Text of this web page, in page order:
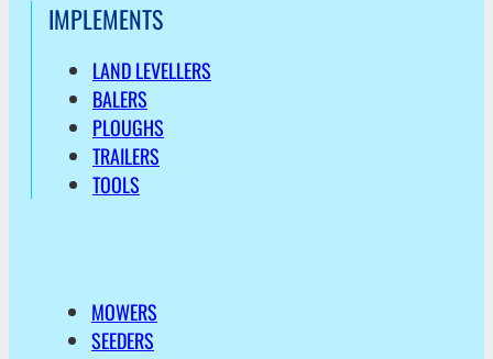
IMPLEMENTS
LAND LEVELLERS
BALERS
PLOUGHS
TRAILERS
TOOLS
MOWERS
SEEDERS